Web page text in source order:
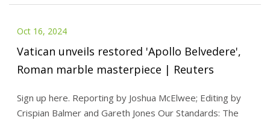
Oct 16, 2024
Vatican unveils restored 'Apollo Belvedere',
Roman marble masterpiece | Reuters
Sign up here. Reporting by Joshua McElwee; Editing by
Crispian Balmer and Gareth Jones Our Standards: The